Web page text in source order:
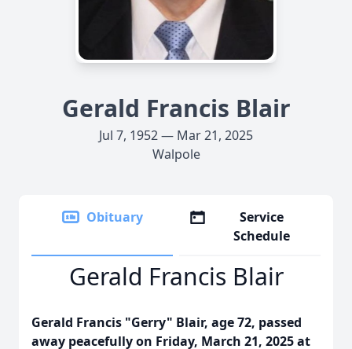
Gerald Francis Blair
Jul 7, 1952 — Mar 21, 2025
Walpole
Obituary
Service
Schedule
Gerald Francis Blair
Gerald Francis "Gerry" Blair, age 72, passed
away peacefully on Friday, March 21, 2025 at